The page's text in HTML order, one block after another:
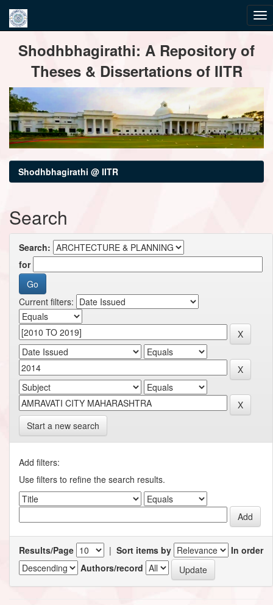
navigationShodhbhagirathi: A Repository of
Theses & Dissertations of IITR
Shodhbhagirathi @ IITR
Search
Search:
for
Current filters:
Start a new search
Add filters:
Use filters to refine the search results.
Results/Page | Sort items by
In order
Authors/record